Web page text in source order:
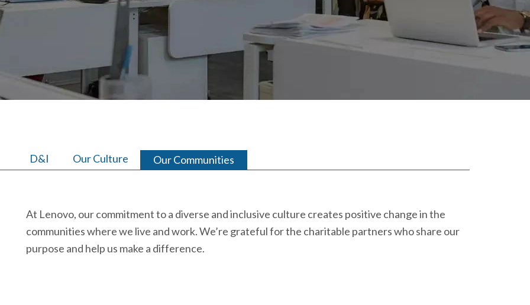
D&I Our Culture Our Communities
At Lenovo, our commitment to a diverse and inclusive culture creates positive change in the
communities where we live and work. We’re grateful for the charitable partners who share our
purpose and help us make a difference.